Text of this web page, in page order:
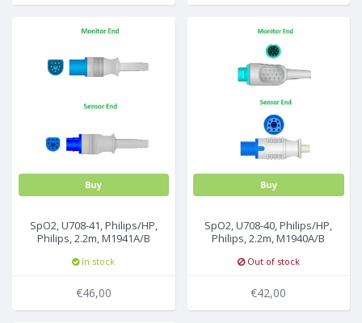
Buy
SpO2, U708-41, Philips/HP,
Philips, 2.2m, M1941A/B
In stock
€46,00
Buy
SpO2, U708-40, Philips/HP,
Philips, 2.2m, M1940A/B
Out of stock
€42,00